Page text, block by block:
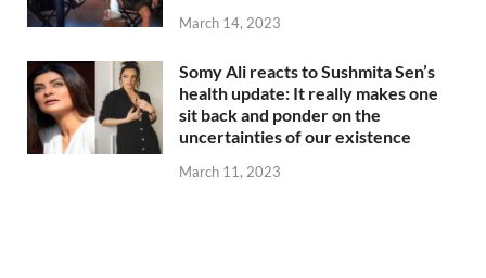
March 14, 2023
Somy Ali reacts to Sushmita Sen’s
health update: It really makes one
sit back and ponder on the
uncertainties of our existence
March 11, 2023